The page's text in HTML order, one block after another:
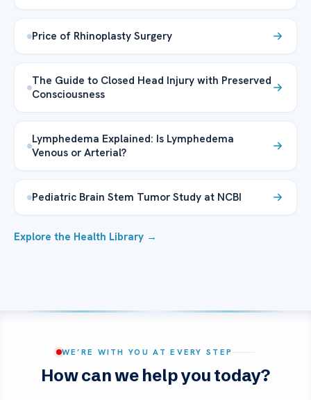
Price of Rhinoplasty Surgery
The Guide to Closed Head Injury with Preserved
Consciousness
Lymphedema Explained: Is Lymphedema
Venous or Arterial?
Pediatric Brain Stem Tumor Study at NCBI
Explore the Health Library →
WE’RE WITH YOU AT EVERY STEP
How can we help you today?